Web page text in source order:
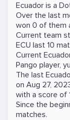
Ecuador is a
Over the last
won 0 of them
Current team
ECU last 10
Current
Pango player,
The last
on Aug 27,
with a score of
Since the
matches.